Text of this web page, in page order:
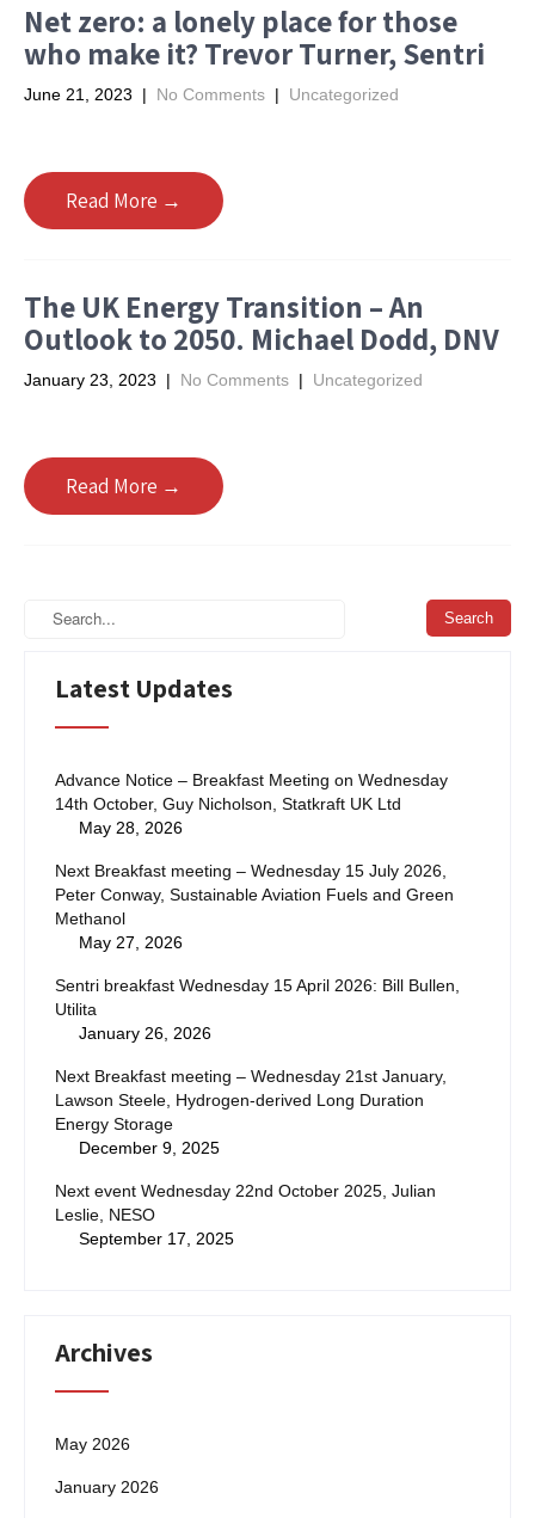
Net zero: a lonely place for those
who make it? Trevor Turner, Sentri
June 21, 2023 | No Comments | Uncategorized
Read More →
The UK Energy Transition – An
Outlook to 2050. Michael Dodd, DNV
January 23, 2023 | No Comments | Uncategorized
Read More →
Latest Updates
Advance Notice – Breakfast Meeting on Wednesday
14th October, Guy Nicholson, Statkraft UK Ltd
May 28, 2026
Next Breakfast meeting – Wednesday 15 July 2026,
Peter Conway, Sustainable Aviation Fuels and Green
Methanol
May 27, 2026
Sentri breakfast Wednesday 15 April 2026: Bill Bullen,
Utilita
January 26, 2026
Next Breakfast meeting – Wednesday 21st January,
Lawson Steele, Hydrogen-derived Long Duration
Energy Storage
December 9, 2025
Next event Wednesday 22nd October 2025, Julian
Leslie, NESO
September 17, 2025
Archives
May 2026
January 2026